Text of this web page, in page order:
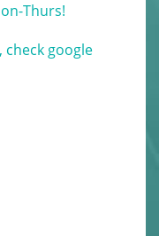
Thurs!
google